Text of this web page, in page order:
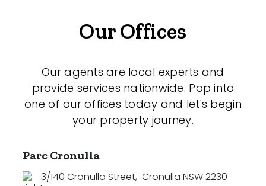
Our Offices
Our agents are local experts and
provide services nationwide. Pop into
one of our offices today and let's begin
your property journey.
Parc Cronulla
3/140 Cronulla Street, Cronulla NSW 2230